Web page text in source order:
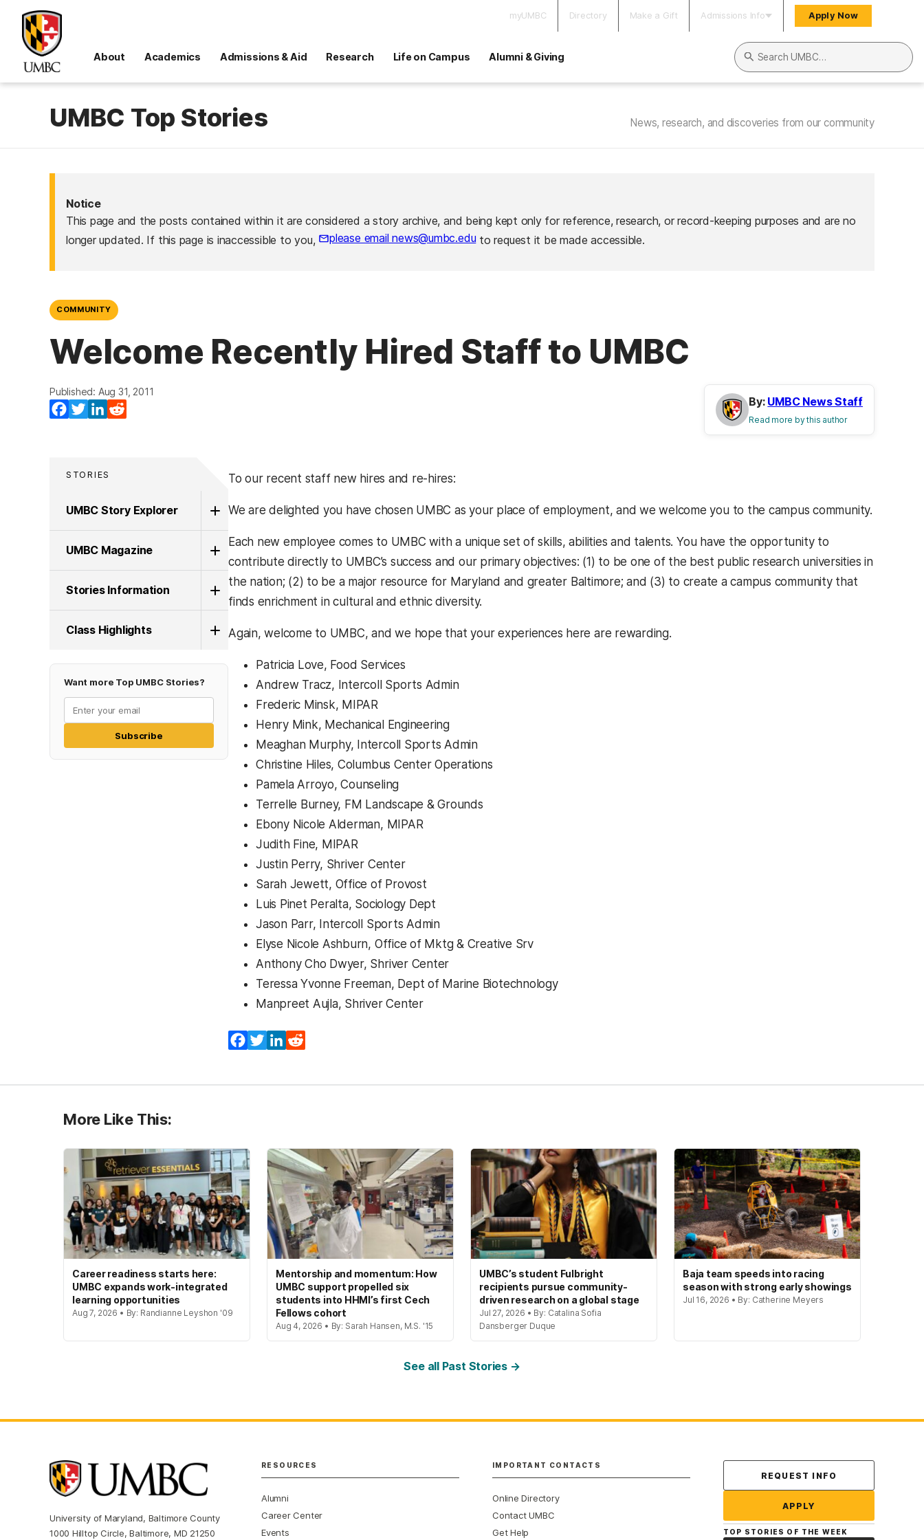
myUMBC Directory Make a Gift Admissions Info Apply Now
About Academics Admissions & Aid Research Life on Campus Alumni & Giving
Search UMBC
UMBC Top Stories News, research, and discoveries from our community
Notice
This page and the posts contained within it are considered a story archive, and being kept only for reference, research, or record-keeping purposes and are no
longer updated. If this page is inaccessible to you,
please email news@umbc.eduto request it be made accessible.
COMMUNITY
Welcome Recently Hired Staff to UMBC
Published: Aug 31, 2011
Facebook
TwitterLinkedIn
By: UMBC News Staff
Read more by this author
STORIES
UMBC Story Explorer
UMBC Magazine
Stories Information
Class Highlights
Want more Top UMBC Stories?
Subscribe
To our recent staff new hires and re-hires:
We are delighted you have chosen UMBC as your place of employment, and we welcome you to the campus community.
Each new employee comes to UMBC with a unique set of skills, abilities and talents. You have the opportunity to
contribute directly to UMBC’s success and our primary objectives: (1) to be one of the best public research universities in
the nation; (2) to be a major resource for Maryland and greater Baltimore; and (3) to create a campus community that
finds enrichment in cultural and ethnic diversity.
Again, welcome to UMBC, and we hope that your experiences here are rewarding.
Patricia Love, Food Services
Andrew Tracz, Intercoll Sports Admin
Frederic Minsk, MIPAR
Henry Mink, Mechanical Engineering
Meaghan Murphy, Intercoll Sports Admin
Christine Hiles, Columbus Center Operations
Pamela Arroyo, Counseling
Terrelle Burney, FM Landscape & Grounds
Ebony Nicole Alderman, MIPAR
Judith Fine, MIPAR
Justin Perry, Shriver Center
Sarah Jewett, Office of Provost
Luis Pinet Peralta, Sociology Dept
Jason Parr, Intercoll Sports Admin
Elyse Nicole Ashburn, Office of Mktg & Creative Srv
Anthony Cho Dwyer, Shriver Center
Teressa Yvonne Freeman, Dept of Marine Biotechnology
Manpreet Aujla, Shriver Center
Facebook
TwitterLinkedIn
More Like This:
Career readiness starts here:
UMBC expands work-integrated
learning opportunities
Aug 7, 2026 • By: Randianne Leyshon '09
Mentorship and momentum: How
UMBC support propelled six
students into HHMI’s first Cech
Fellows cohort
Aug 4, 2026 • By: Sarah Hansen, M.S. '15
UMBC’s student Fulbright
recipients pursue community-
driven research on a global stage
Jul 27, 2026 • By: Catalina Sofia
Dansberger Duque
Baja team speeds into racing
season with strong early showings
Jul 16, 2026 • By: Catherine Meyers
See all Past Stories →
University of Maryland, Baltimore County
1000 Hilltop Circle, Baltimore, MD 21250
RESOURCES
Alumni
Career Center
Events
IMPORTANT CONTACTS
Online Directory
Contact UMBC
Get Help
Contact Us
REQUEST INFO
APPLY
TOP STORIES OF THE WEEK